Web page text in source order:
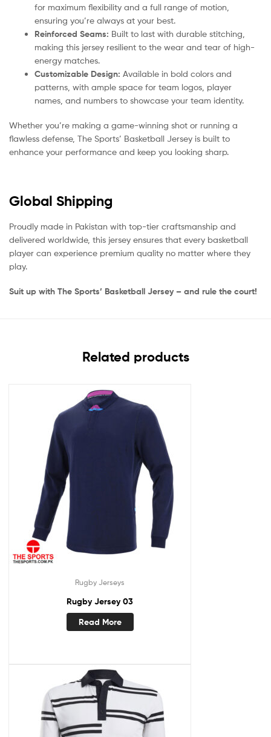
for maximum flexibility and a full range of motion,
ensuring you’re always at your best.
Reinforced Seams: Built to last with durable stitching,
making this jersey resilient to the wear and tear of high-
energy matches.
Customizable Design: Available in bold colors and
patterns, with ample space for team logos, player
names, and numbers to showcase your team identity.
Whether you’re making a game-winning shot or running a
flawless defense, The Sports’ Basketball Jersey is built to
enhance your performance and keep you looking sharp.
Global Shipping
Proudly made in Pakistan with top-tier craftsmanship and
delivered worldwide, this jersey ensures that every basketball
player can experience premium quality no matter where they
play.
Suit up with The Sports’ Basketball Jersey – and rule the court!
Related products
Rugby Jerseys
Rugby Jersey 03
Read More